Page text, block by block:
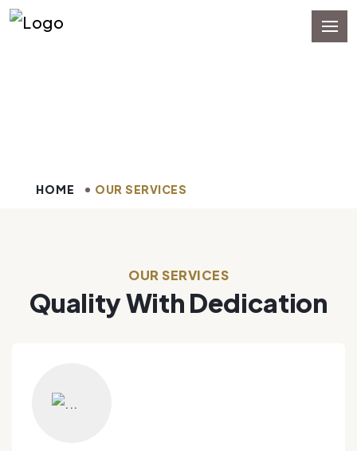
HOME OUR SERVICES
OUR SERVICES
Quality With Dedication